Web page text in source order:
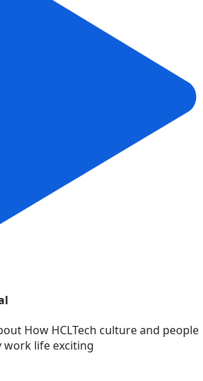
How HCLTech culture and people
work life exciting